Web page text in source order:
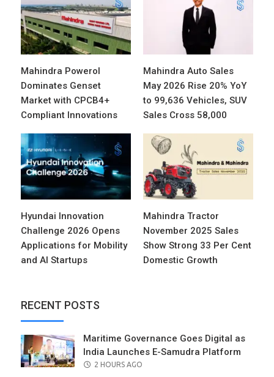
Mahindra Powerol
Dominates Genset
Market with CPCB4+
Compliant Innovations
Mahindra Auto Sales
May 2026 Rise 20% YoY
to 99,636 Vehicles, SUV
Sales Cross 58,000
Hyundai Innovation
Challenge 2026 Opens
Applications for Mobility
and AI Startups
Mahindra Tractor
November 2025 Sales
Show Strong 33 Per Cent
Domestic Growth
RECENT POSTS
Maritime Governance Goes Digital as
India Launches E-Samudra Platform
POSTED
2 HOURS AGO